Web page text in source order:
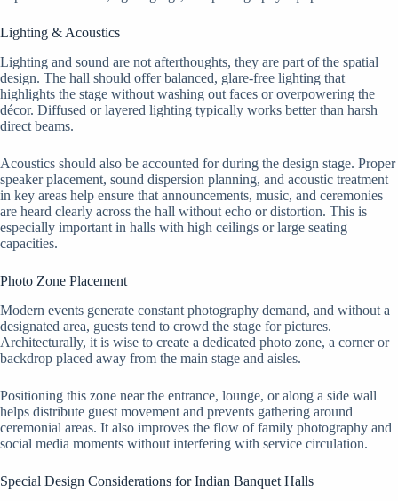
Lighting & Acoustics
Lighting and sound are not afterthoughts, they are part of the spatial
design. The hall should offer balanced, glare-free lighting that
highlights the stage without washing out faces or overpowering the
décor. Diffused or layered lighting typically works better than harsh
direct beams.
Acoustics should also be accounted for during the design stage. Proper
speaker placement, sound dispersion planning, and acoustic treatment
in key areas help ensure that announcements, music, and ceremonies
are heard clearly across the hall without echo or distortion. This is
especially important in halls with high ceilings or large seating
capacities.
Photo Zone Placement
Modern events generate constant photography demand, and without a
designated area, guests tend to crowd the stage for pictures.
Architecturally, it is wise to create a dedicated photo zone, a corner or
backdrop placed away from the main stage and aisles.
Positioning this zone near the entrance, lounge, or along a side wall
helps distribute guest movement and prevents gathering around
ceremonial areas. It also improves the flow of family photography and
social media moments without interfering with service circulation.
Special Design Considerations for Indian Banquet Halls